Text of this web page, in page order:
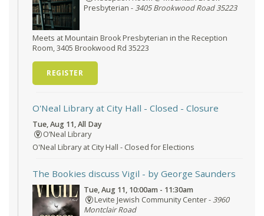
Presbyterian -3405 Brookwood Road 35223
Meets at Mountain Brook Presbyterian in the Reception
Room, 3405 Brookwood Rd 35223
REGISTER
O'Neal Library at City Hall - Closed - Closure
Tue, Aug 11, All Day
O’Neal Library
O'Neal Library at City Hall - Closed for Elections
The Bookies discuss Vigil - by George Saunders
Tue, Aug 11, 10:00am - 11:30am
Levite Jewish Community Center -3960
Montclair Road